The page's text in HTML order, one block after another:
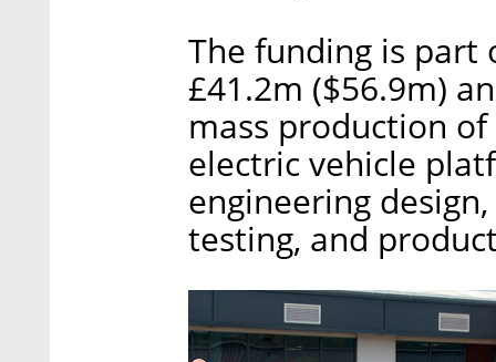
The funding is
£41.2m ($56.9m)
mass production
electric vehicle
engineering
testing, and